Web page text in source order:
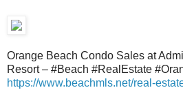
Orange Beach Condo Sales at
Resort – #Beach #RealEstate
https://www.beachmls.net/real-